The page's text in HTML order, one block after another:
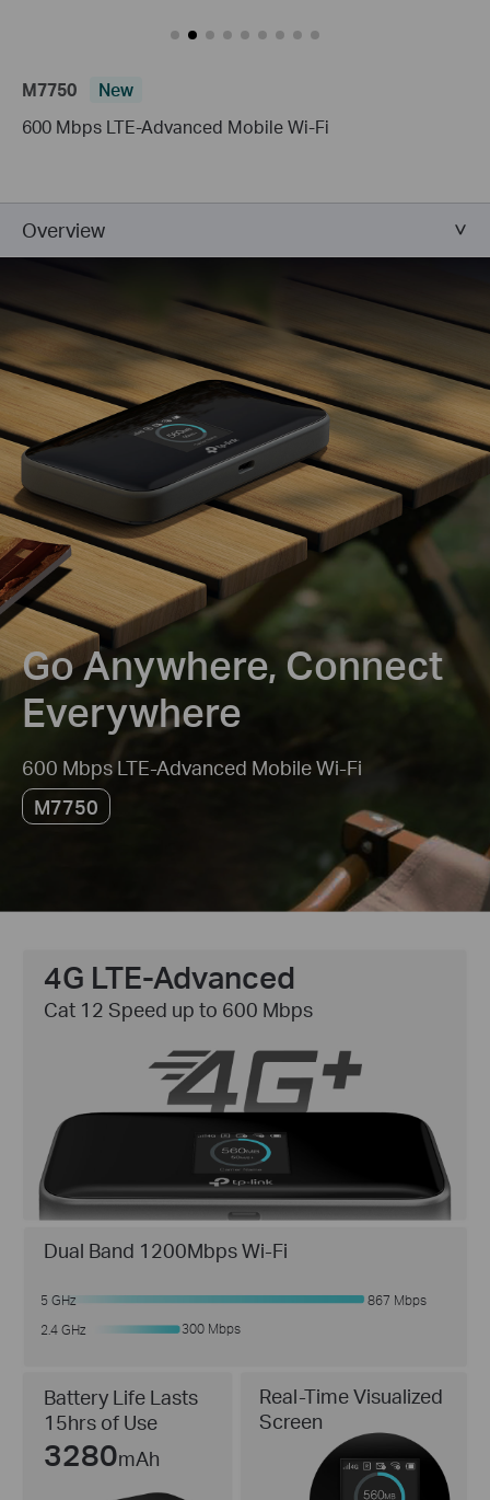
M7750
New
600 Mbps LTE-Advanced Mobile Wi-Fi
Overview
Go Anywhere, Connect
Everywhere
600 Mbps LTE-Advanced Mobile Wi-Fi
M7750
4G LTE-Advanced
Cat 12 Speed up to 600 Mbps
Battery Life Lasts
15hrs of Use
3280mAh
Real-Time Visualized
Screen
Dual Band 1200Mbps Wi-Fi
5 GHz
867 Mbps
2.4 GHz
300 Mbps